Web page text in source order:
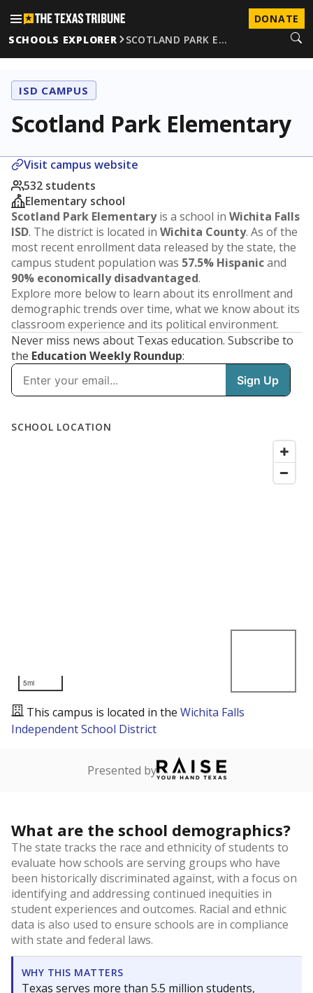
DONATE
SCHOOLS EXPLORER
SCOTLAND PARK E…
ISD CAMPUS
Scotland Park Elementary
Visit campus website
532 students
Elementary school
Scotland Park Elementaryis a school in Wichita Falls
ISD. The district is located in Wichita County. As of the
most recent enrollment data released by the state, the
campus student population was 57.5% Hispanicand
90% economically disadvantaged.
Explore more below to learn about its enrollment and
demographic trends over time, what we know about its
classroom experience and its political environment.
Never miss news about Texas education. Subscribe to
the Education Weekly Roundup: